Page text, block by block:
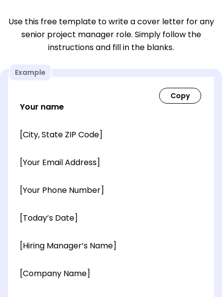
Use this free template to write a cover letter for any
senior project manager role. Simply follow the
instructions and fill in the blanks.
Example
Your name
[City, State ZIP Code]
[Your Email Address]
[Your Phone Number]
[Today’s Date]
[Hiring Manager’s Name]
[Company Name]